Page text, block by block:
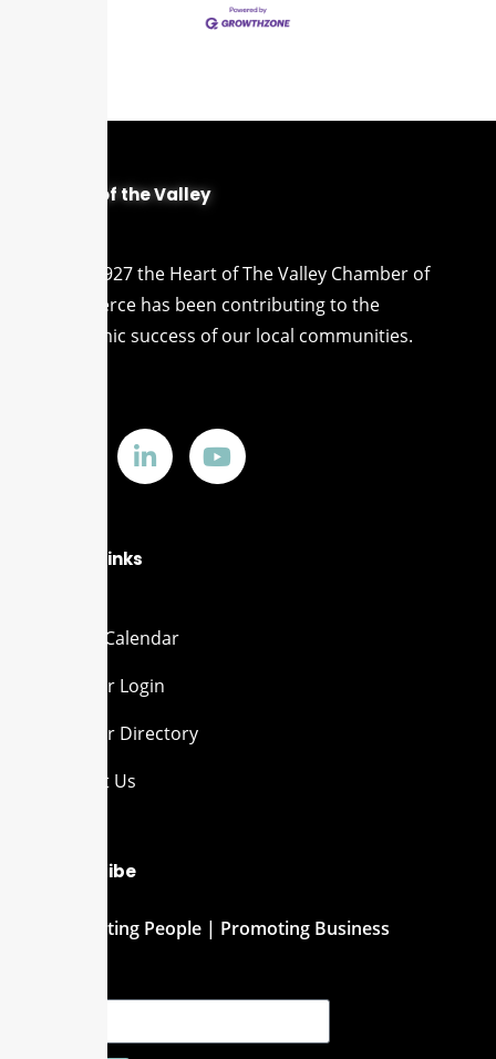
Heart of the Valley
Since 1927 the Heart of The Valley Chamber of
Commerce has been contributing to the
economic success of our local communities.
Quick Links
Events Calendar
Member Login
Member Directory
Contact Us
Subscribe
Connecting People | Promoting Business